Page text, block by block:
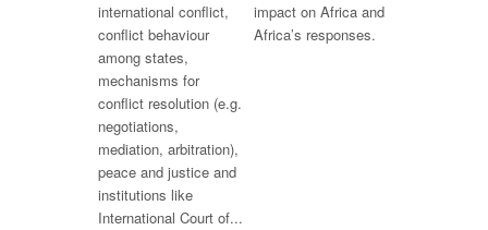
international conflict,
conflict behaviour
among states,
mechanisms for
conflict resolution (e.g.
negotiations,
mediation, arbitration),
peace and justice and
institutions like
International Court of...
impact on Africa and
Africa’s responses.